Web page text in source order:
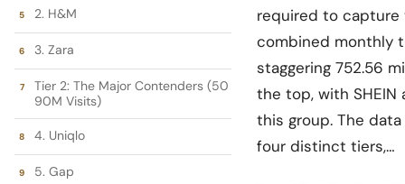
2. H&M
3. Zara
Tier 2: The Major Contenders (50
90M Visits)
4. Uniqlo
5. Gap
required to capture
combined monthly
staggering 752.56
the top, with
this group. The
four distinct tiers,…